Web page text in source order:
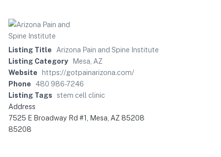
Listing Title
Arizona Pain and Spine Institute
Listing Category
Mesa, AZ
Website
https://gotpainarizona.com/
Phone
480 986-7246
Listing Tags
stem cell clinic
Address
7525 E Broadway Rd #1, Mesa, AZ 85208
85208